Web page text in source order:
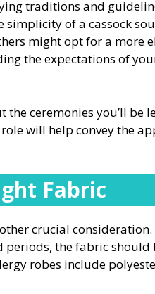
traditions and
simplicity of a cassock
might opt for a more
the expectations of
the ceremonies you’ll be
will help convey the
Fabric
crucial
periods, the fabric
robes include